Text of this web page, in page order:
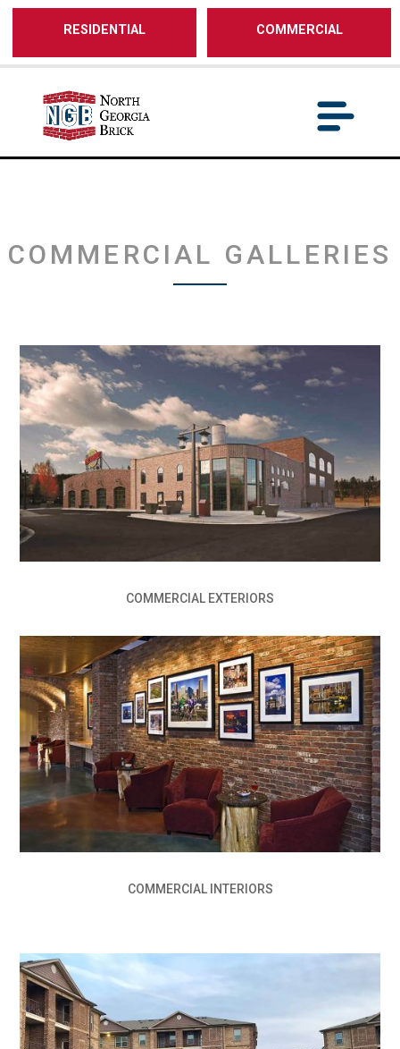
/** SH - * Google Tag Manager */
RESIDENTIAL COMMERCIAL
COMMERCIAL GALLERIES
COMMERCIAL EXTERIORS
COMMERCIAL INTERIORS